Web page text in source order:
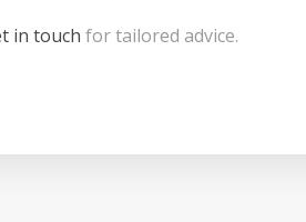
in touch for tailored advice.